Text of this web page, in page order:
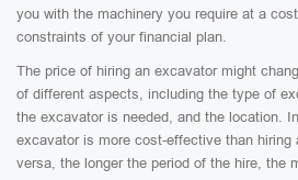
you with the machinery you require at a
constraints of your financial plan.
The price of hiring an excavator might
of different aspects, including the type of
the excavator is needed, and the location.
excavator is more cost-effective than hiring
versa, the longer the period of the hire, the